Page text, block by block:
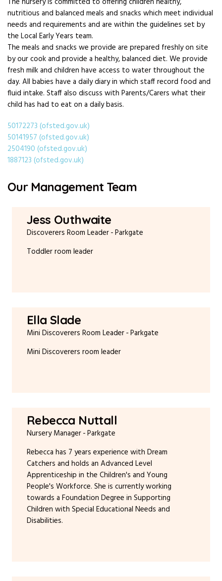
nutritious and balanced meals and snacks which meet individual
needs and requirements and are within the guidelines set by
the Local Early Years team.
The meals and snacks we provide are prepared freshly on site
by our cook and provide a healthy, balanced diet. We provide
fresh milk and children have access to water throughout the
day. All babies have a daily diary in which staff record food and
fluid intake. Staff also discuss with Parents/Carers what their
child has had to eat on a daily basis.
50172273 (ofsted.gov.uk)
50141957 (ofsted.gov.uk)
2504190 (ofsted.gov.uk)
1887123 (ofsted.gov.uk)
Our Management Team
Jess Outhwaite
Discoverers Room Leader Parkgate
Toddler room leader
Ella Slade
Mini Discoverers Room Leader Parkgate
Mini Discoverers room leader
Rebecca Nuttall
Nursery Manager Parkgate
Rebecca has 7 years experience with Dream
Catchers and holds an Advanced Level
Apprenticeship in the Children's and Young
People's Workforce. She is currently working
towards a Foundation Degree in Supporting
Children with Special Educational Needs and
Disabilities.